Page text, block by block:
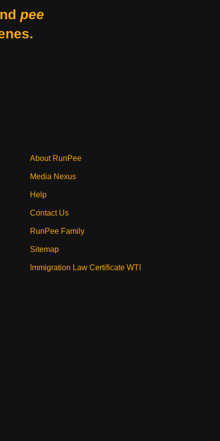
pee
About RunPee
Media Nexus
Help
Contact Us
RunPee Family
Sitemap
Immigration Law Certificate WTI